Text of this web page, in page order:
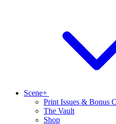
Scene+
Print Issues & Bonus
The Vault
Shop